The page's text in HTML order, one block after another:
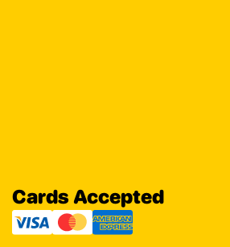
Cards Accepted